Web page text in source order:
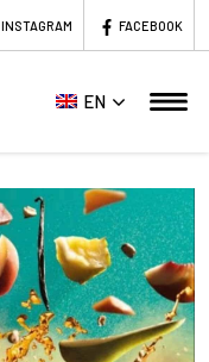
INSTAGRAM FACEBOOK
EN